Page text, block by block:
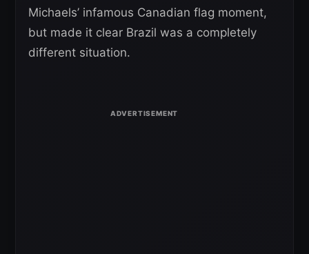
Michaels’ infamous Canadian flag moment,
but made it clear Brazil was a completely
different situation.